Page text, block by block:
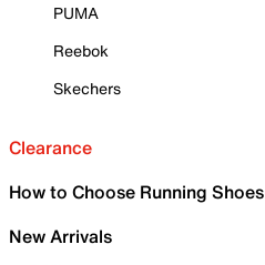
PUMA
Reebok
Skechers
Clearance
How to Choose Running Shoes
New Arrivals